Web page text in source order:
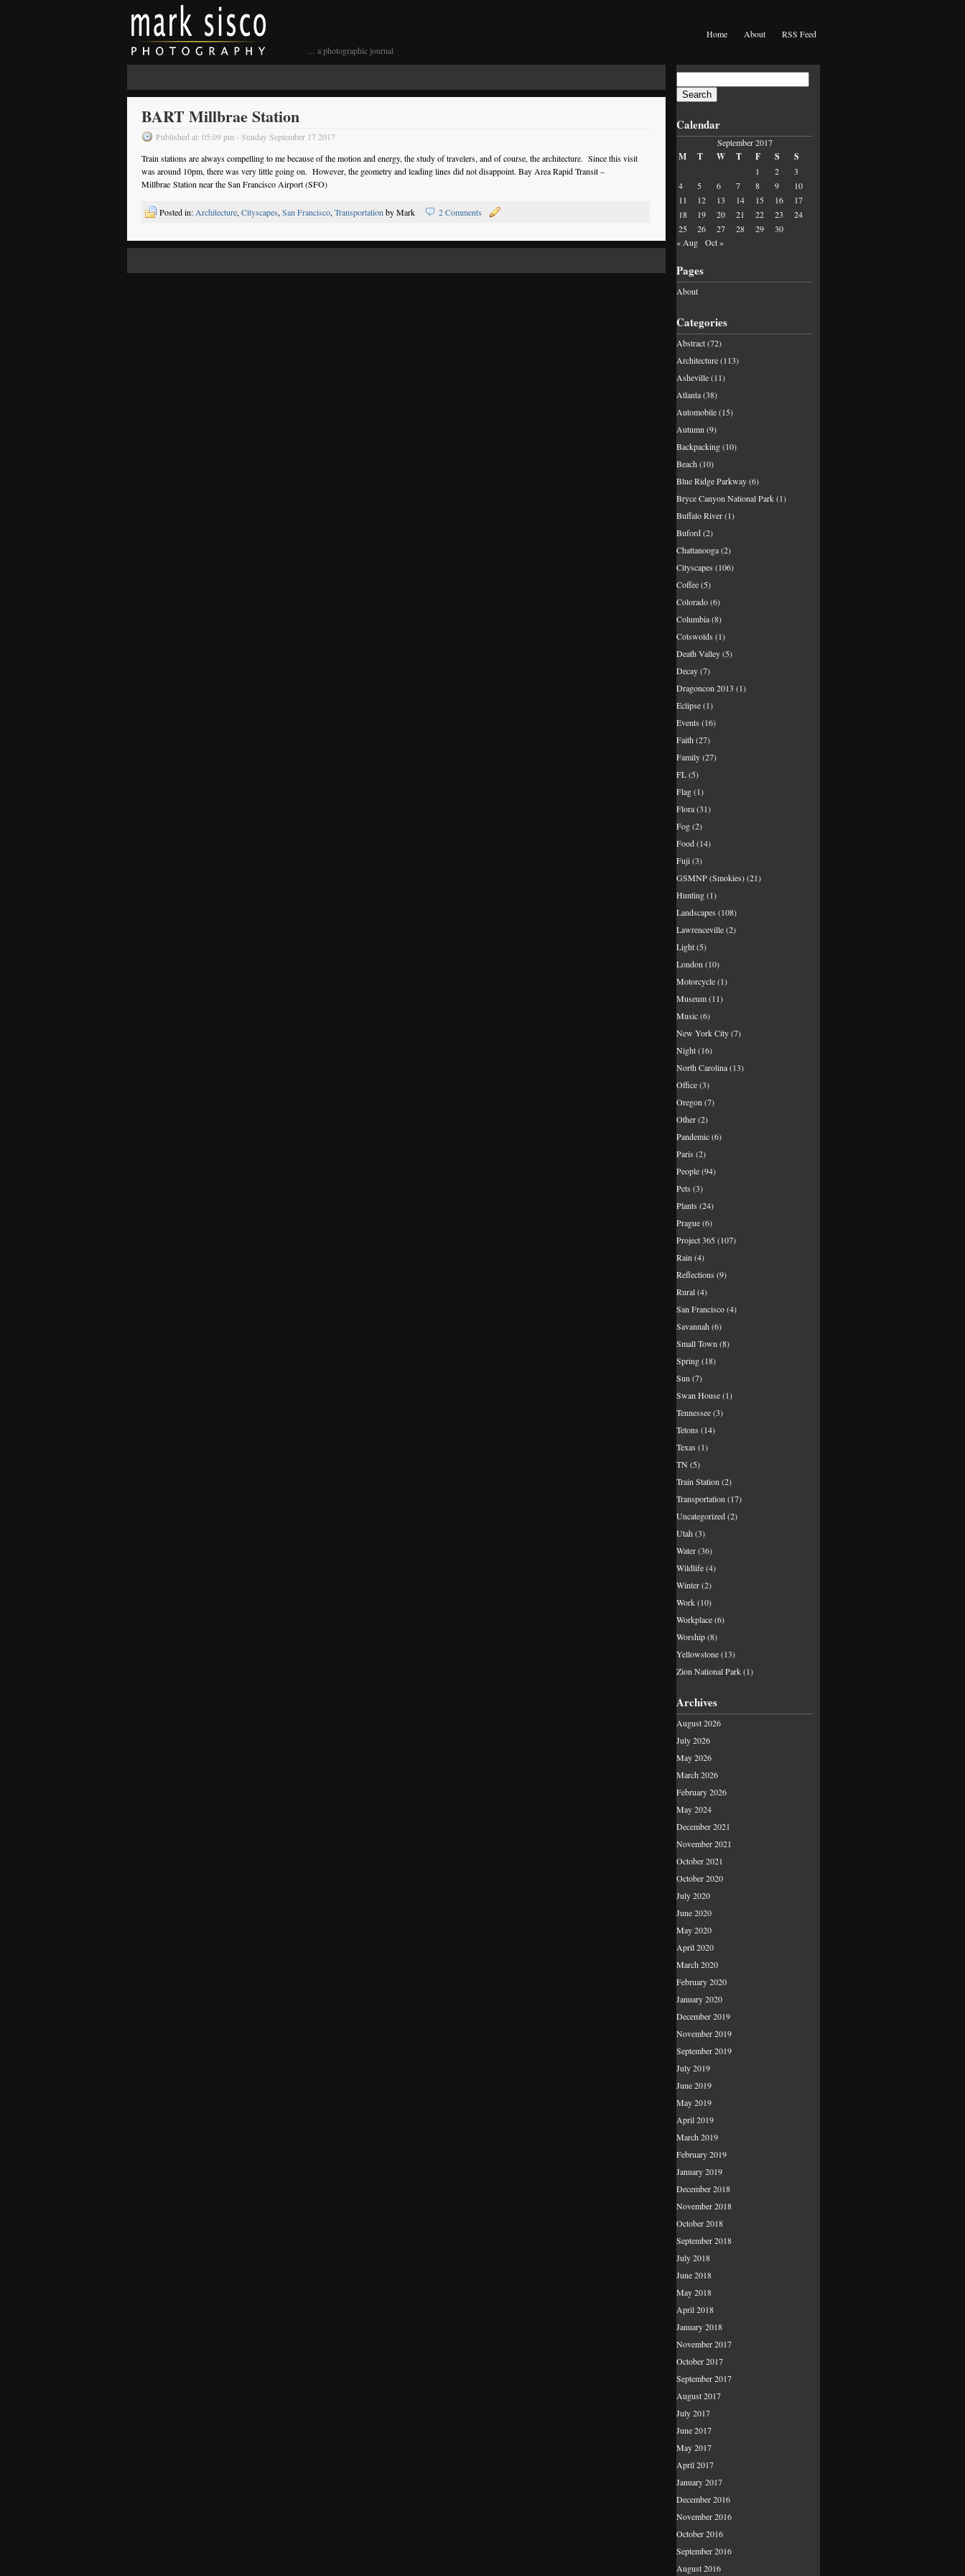
… a photographic journal
Home About RSS Feed
BART Millbrae Station
Published at: 05:09 pm - Sunday September 17 2017
Train stations are always compelling to me because of the motion and energy, the study of travelers, and of course, the architecture. Since this visit
was around 10pm, there was very little going on. However, the geometry and leading lines did not disappoint. Bay Area Rapid Transit –
Millbrae Station near the San Francisco Airport (SFO)
Posted in: Architecture, Cityscapes, San Francisco, Transportation by Mark 2 Comments
for:
Calendar
September 2017
M T W T F S S
1 2
3
4
5 6 7 8 9
10
11
12 13 14 15 16
17
18
19 20 21 22 23
24
25
26 27 28 29
30
« Aug
Oct »
Pages
About
Categories
Abstract(72)
Architecture(113)
Asheville(11)
Atlanta(38)
Automobile(15)
Autumn (9)
Backpacking(10)
Beach (10)
Blue Ridge Parkway(6)
Bryce Canyon National Park(1)
Buffalo River(1)
Buford(2)
Chattanooga(2)
Cityscapes (106)
Coffee(5)
Colorado(6)
Columbia(8)
Cotswolds (1)
Death Valley(5)
Decay(7)
Dragoncon 2013 (1)
Eclipse(1)
Events (16)
Faith (27)
Family(27)
FL(5)
Flag(1)
Flora(31)
Fog(2)
Food(14)
Fuji(3)
GSMNP (Smokies)(21)
Hunting(1)
Landscapes (108)
Lawrenceville(2)
Light(5)
London (10)
Motorcycle(1)
Museum(11)
Music(6)
New York City(7)
Night(16)
North Carolina(13)
Office(3)
Oregon (7)
Other(2)
Pandemic(6)
Paris (2)
People(94)
Pets (3)
Plants (24)
Prague(6)
Project 365(107)
Rain (4)
Reflections (9)
Rural(4)
San Francisco(4)
Savannah (6)
Small Town (8)
Spring(18)
Sun (7)
Swan House(1)
Tennessee(3)
Tetons (14)
Texas (1)
TN(5)
Train Station (2)
Transportation (17)
Uncategorized(2)
Utah (3)
Water(36)
Wildlife(4)
Winter(2)
Work(10)
Workplace(6)
Worship(8)
Yellowstone(13)
Zion National Park(1)
Archives
August 2026
July 2026
May 2026
March 2026
February 2026
May 2024
December 2021
November 2021
October 2021
October 2020
July 2020
June 2020
May 2020
April 2020
March 2020
February 2020
January 2020
December 2019
November 2019
September 2019
July 2019
June 2019
May 2019
April 2019
March 2019
February 2019
January 2019
December 2018
November 2018
October 2018
September 2018
July 2018
June 2018
May 2018
April 2018
January 2018
November 2017
October 2017
September 2017
August 2017
July 2017
June 2017
May 2017
April 2017
January 2017
December 2016
November 2016
October 2016
September 2016
August 2016